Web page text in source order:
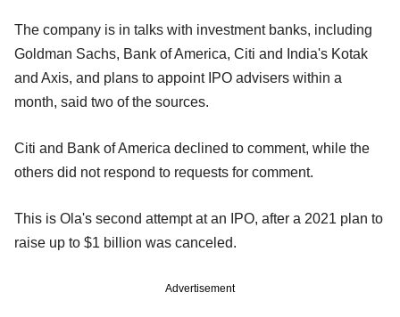
The company is in talks with investment banks, including
Goldman Sachs, Bank of America, Citi and India's Kotak
and Axis, and plans to appoint IPO advisers within a
month, said two of the sources.
Citi and Bank of America declined to comment, while the
others did not respond to requests for comment.
This is Ola's second attempt at an IPO, after a 2021 plan to
raise up to $1 billion was canceled.
Advertisement